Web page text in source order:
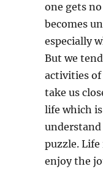
one gets
becomes
especially
But we
activities of
take us
life which is
puzzle. Life
enjoy the